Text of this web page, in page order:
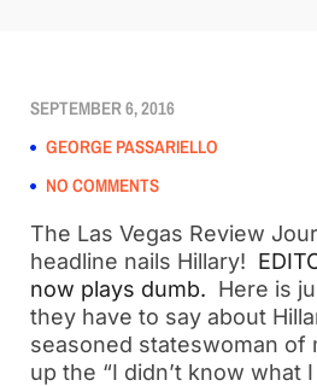
SEPTEMBER 6, 2016
GEORGE PASSARIELLO
NO COMMENTS
The Las Vegas Review
headline nails Hillary!
now plays dumb. Here is
they have to say about
seasoned stateswoman of
up the “I didn’t know what